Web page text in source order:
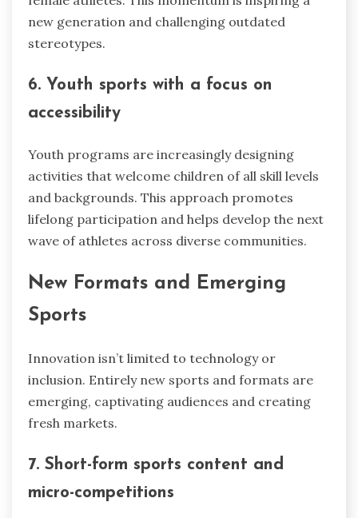
new generation and challenging outdated
stereotypes.
6. Youth sports with a focus on
accessibility
Youth programs are increasingly designing
activities that welcome children of all skill levels
and backgrounds. This approach promotes
lifelong participation and helps develop the next
wave of athletes across diverse communities.
New Formats and Emerging
Sports
Innovation isn’t limited to technology or
inclusion. Entirely new sports and formats are
emerging, captivating audiences and creating
fresh markets.
7. Short-form sports content and
micro-competitions